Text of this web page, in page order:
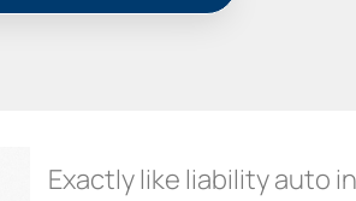
Exactly like liability auto